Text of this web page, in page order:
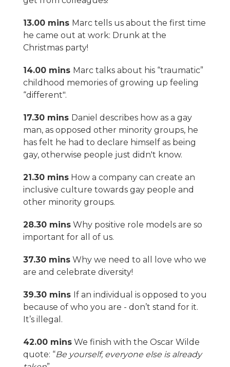
13.00 mins Marc tells us about the first time
he came out at work: Drunk at the
Christmas party!
14.00 mins Marc talks about his “traumatic”
childhood memories of growing up feeling
“different".
17.30 mins Daniel describes how as a gay
man, as opposed other minority groups, he
has felt he had to declare himself as being
gay, otherwise people just didn't know.
21.30 mins How a company can create an
inclusive culture towards gay people and
other minority groups.
28.30 mins Why positive role models are so
important for all of us.
37.30 mins Why we need to all love who we
are and celebrate diversity!
39.30 mins If an individual is opposed to you
because of who you are - don’t stand for it.
It’s illegal.
42.00 mins We finish with the Oscar Wilde
quote: “Be yourself, everyone else is already